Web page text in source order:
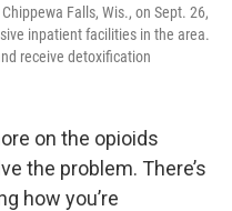
Falls, Wis., on Sept. 26,
inpatient facilities in the area.
receive detoxification
on the opioids
the problem. There’s
how you’re